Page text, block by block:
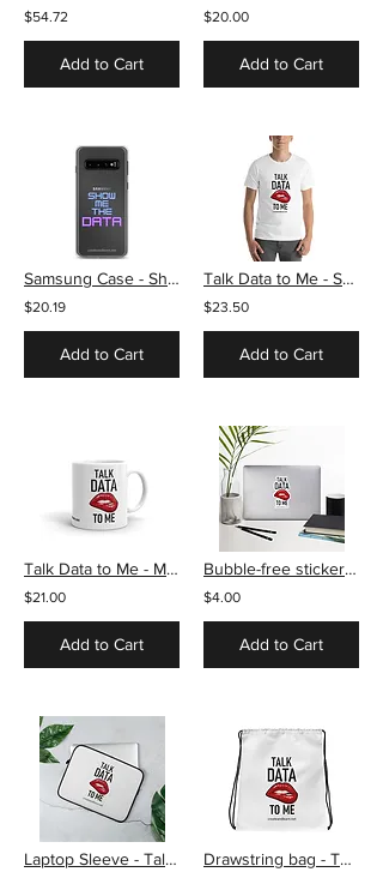
$54.72
Add to Cart
$20.00
Add to Cart
Samsung Case - Show me the data
$20.19
Add to Cart
Talk Data to Me - Short-Sleeve Unisex T-Shirt
$23.50
Add to Cart
Talk Data to Me - Mug
$21.00
Add to Cart
Bubble-free stickers - Talk Data to Me
$4.00
Add to Cart
Laptop Sleeve - Talk Data to Me Drawstring bag - Talk Data to Me